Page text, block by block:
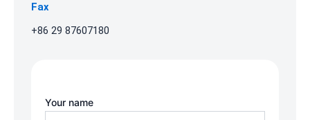
Fax
+86 29 87607180
Your name